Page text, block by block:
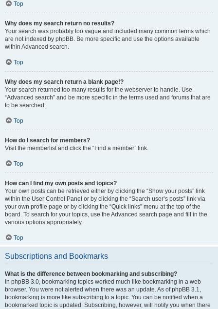
Top
Why does my search return no results?
Your search was probably too vague and included many common terms which
are not indexed by phpBB. Be more specific and use the options available
within Advanced search.
Top
Why does my search return a blank page!?
Your search returned too many results for the webserver to handle. Use
“Advanced search” and be more specific in the terms used and forums that are
to be searched.
Top
How do I search for members?
Visit the memberlist and click the “Find a member” link.
Top
How can I find my own posts and topics?
Your own posts can be retrieved either by clicking the “Show your posts” link
within the User Control Panel or by clicking the “Search user’s posts” link via
your own profile page or by clicking the “Quick links” menu at the top of the
board. To search for your topics, use the Advanced search page and fill in the
various options appropriately.
Top
Subscriptions and Bookmarks
What is the difference between bookmarking and subscribing?
In phpBB 3.0, bookmarking topics worked much like bookmarking in a web
browser. You were not alerted when there was an update. As of phpBB 3.1,
bookmarking is more like subscribing to a topic. You can be notified when a
bookmarked topic is updated. Subscribing, however, will notify you when there